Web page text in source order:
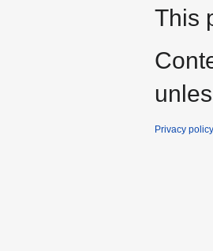
This
Privacy policy